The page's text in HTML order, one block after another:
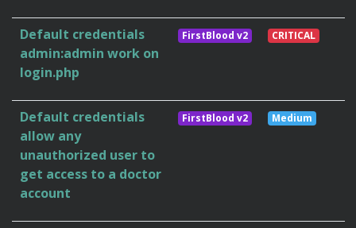
Default credentials
admin:admin work on
login.php
FirstBlood v2 CRITICAL
Default credentials
allow any
unauthorized user to
get access to a doctor
account
FirstBlood v2 Medium